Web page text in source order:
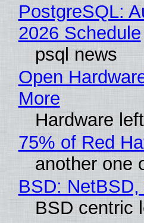
PostgreSQL:
2026 Schedule
psql news
Open
More
Hardware
75% of Red
another one
BSD:
BSD centric